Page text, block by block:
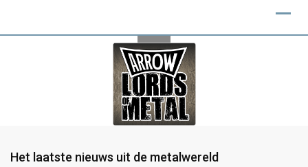
Het laatste nieuws uit de metalwereld